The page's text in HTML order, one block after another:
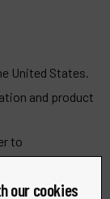
United States.
and product
to
our cookies